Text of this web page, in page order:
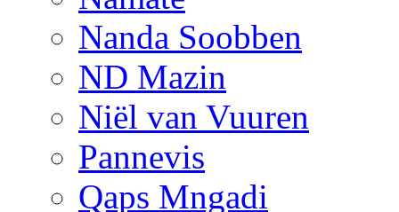
Nanda Soobben
ND Mazin
Niël van Vuuren
Pannevis
Qaps Mngadi